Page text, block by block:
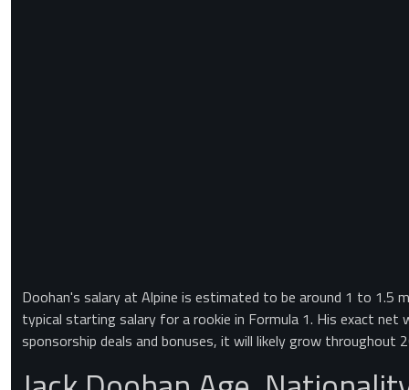
Doohan's salary at Alpine is estimated to be around 1 to 1.5
typical starting salary for a rookie in Formula 1. His exact
sponsorship deals and bonuses, it will likely grow throughout